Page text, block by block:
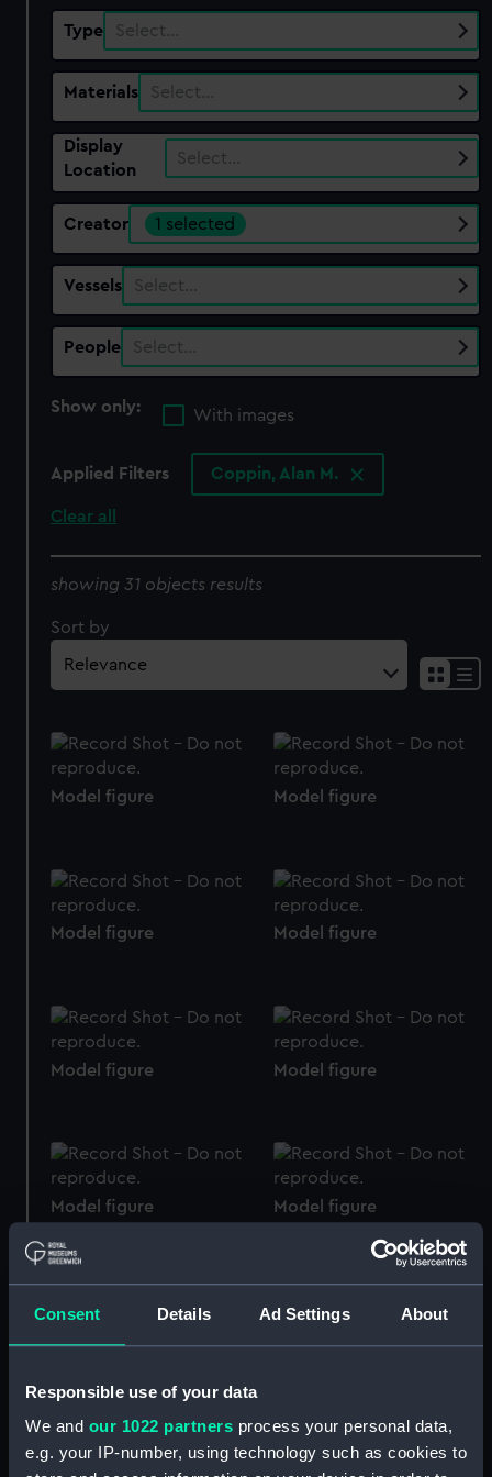
Consent Details Ad Settings About
Responsible use of your data
We and our 1022 partners process your personal data,
e.g. your IP-number, using technology such as cookies to
Type Select…
Materials Select…
Display
Location
Select…
Creator 1 selected
Vessels Select…
People Select…
Show only:
With images
Applied Filters Coppin, Alan M.
Clear all
showing 31 objects results
Sort by
Model figure Model figure
Model figure Model figure
Model figure Model figure
Model figure Model figure
Model figure Model figure